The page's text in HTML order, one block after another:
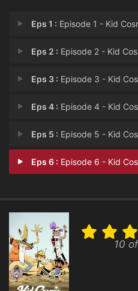
Eps 1 : Episode 1 - Kid
Eps 2 : Episode 2 - Kid
Eps 3 : Episode 3 - Kid
Eps 4 : Episode 4 - Kid
Eps 5 : Episode 5 - Kid
Eps 6 : Episode 6 - Kid
10